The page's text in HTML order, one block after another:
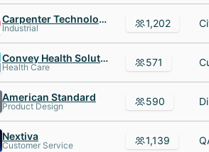
Carpenter Technology Corporation
Industrial 1,202
Convey Health Solutions
Health Care 571
American Standard
Product Design 590
Nextiva
Customer Service 1,139